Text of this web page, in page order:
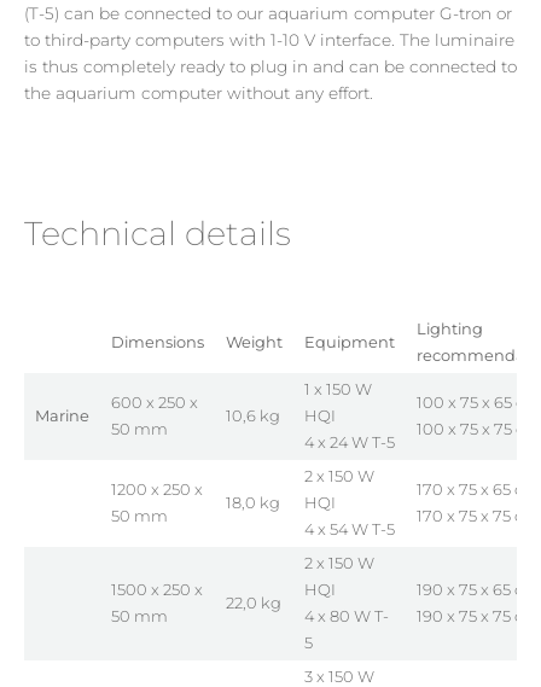
(T-5) can be connected to our aquarium computer G-tron or
to third-party computers with 1-10 V interface. The luminaire
is thus completely ready to plug in and can be connected to
the aquarium computer without any effort.
Technical details
Dimensions Weight Equipment
Lighting
Marine
600 x 250 x
50 mm
10,6 kg
1 x 150 W
HQI
4 x 24 W T-5
100 x 75 x 65 cm
100 x 75 x 75 cm
1200 x 250 x
50 mm
18,0 kg
2 x 150 W
HQI
4 x 54 W T-5
170 x 75 x 65 cm
170 x 75 x 75 cm
1500 x 250 x
50 mm
22,0 kg
2 x 150 W
HQI
4 x 80 W T-
5
190 x 75 x 65 cm
190 x 75 x 75 cm
3 x 150 W